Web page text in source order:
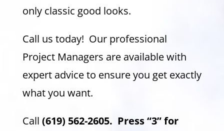
only classic good looks.
Call us today! Our professional
Project Managers are available with
expert advice to ensure you get exactly
what you want.
Call (619) 562-2605. Press “3” for